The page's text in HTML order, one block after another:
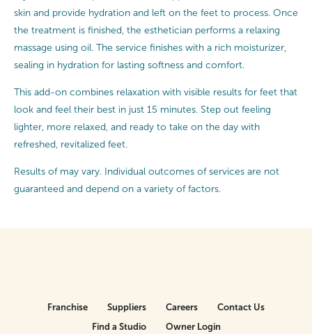
skin and provide hydration and left on the feet to process. Once
the treatment is finished, the esthetician performs a relaxing
massage using oil. The service finishes with a rich moisturizer,
sealing in hydration for lasting softness and comfort.
This add-on combines relaxation with visible results for feet that
look and feel their best in just 15 minutes. Step out feeling
lighter, more relaxed, and ready to take on the day with
refreshed, revitalized feet.
Results of may vary. Individual outcomes of services are not
guaranteed and depend on a variety of factors.
Franchise Suppliers Careers
Contact Us
Find a Studio
Owner Login